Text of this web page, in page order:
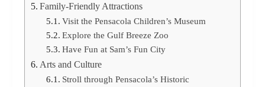
Family-Friendly Attractions
Visit the Pensacola Children’s Museum
Explore the Gulf Breeze Zoo
Have Fun at Sam’s Fun City
Arts and Culture
Stroll through Pensacola’s Historic